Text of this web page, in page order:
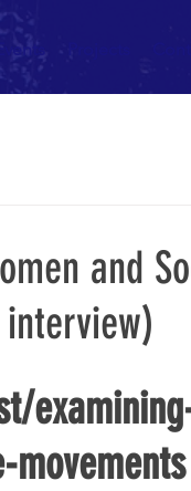
Events
and
movements